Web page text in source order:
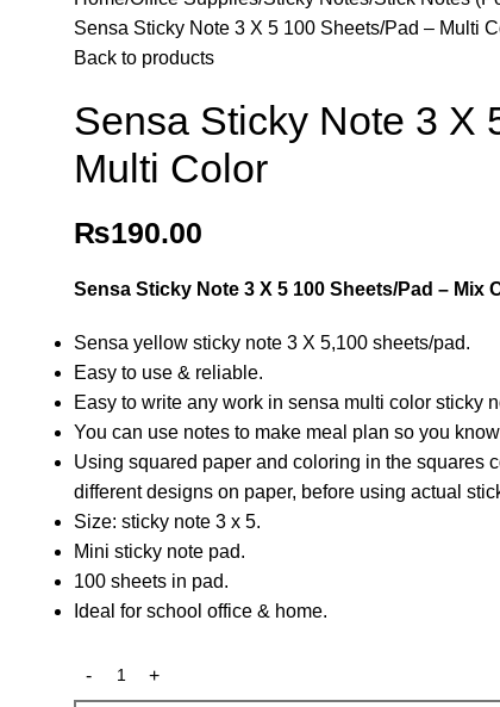
Sensa Sticky Note 3 X 5 100 Sheets/Pad – Multi
Back to products
Sensa Sticky Note 3 X
Multi Color
₨190.00
Sensa Sticky Note 3 X 5 100 Sheets/Pad – Mix
Sensa yellow sticky note 3 X 5,100 sheets/pad.
Easy to use & reliable.
Easy to write any work in sensa multi color sticky
You can use notes to make meal plan so you
Using squared paper and coloring in the squares
different designs on paper, before using actual
Size: sticky note 3 x 5.
Mini sticky note pad.
100 sheets in pad.
Ideal for school office & home.